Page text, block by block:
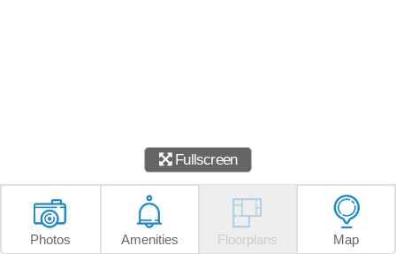
Fullscreen
Photos Amenities Floorplans Map